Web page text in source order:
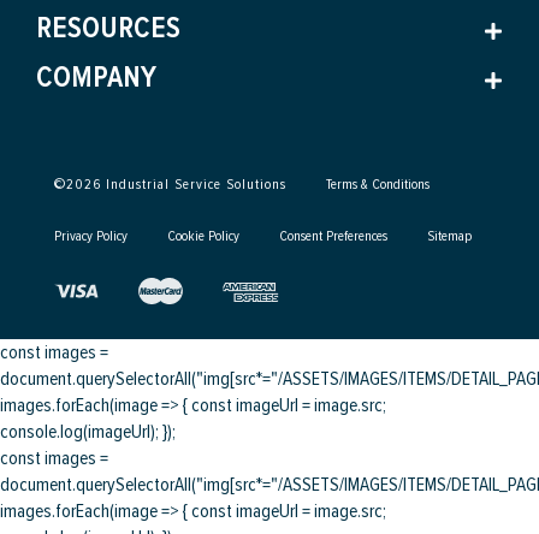
RESOURCES
COMPANY
©2026 Industrial Service Solutions Terms & Conditions
Privacy Policy Cookie Policy Consent Preferences Sitemap
const images =
document.querySelectorAll("img[src*="/ASSETS/IMAGES/ITEMS/
images.forEach(image => { const imageUrl = image.src;
console.log(imageUrl); });
const images =
document.querySelectorAll("img[src*="/ASSETS/IMAGES/ITEMS/
images.forEach(image => { const imageUrl = image.src;